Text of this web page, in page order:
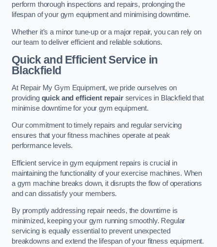
perform thorough inspections and repairs, prolonging the
lifespan of your gym equipment and minimising downtime.
Whether it’s a minor tune-up or a major repair, you can rely on
our team to deliver efficient and reliable solutions.
Quick and Efficient Service in
Blackfield
At Repair My Gym Equipment, we pride ourselves on
providing quick and efficient repairservices in Blackfield that
minimise downtime for your gym equipment.
Our commitment to timely repairs and regular servicing
ensures that your fitness machines operate at peak
performance levels.
Efficient service in gym equipment repairs is crucial in
maintaining the functionality of your exercise machines. When
a gym machine breaks down, it disrupts the flow of operations
and can dissatisfy your members.
By promptly addressing repair needs, the downtime is
minimized, keeping your gym running smoothly. Regular
servicing is equally essential to prevent unexpected
breakdowns and extend the lifespan of your fitness equipment.